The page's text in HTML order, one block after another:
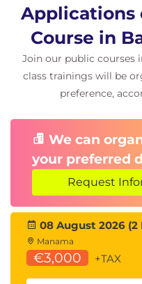
Hands-On Lab
Building
Module 8:
Patterns
Enterprise AI
Scalable AI
Secure AI Design
AWS-Based
Hands-On
AI Chatbot
Text
Question
Code Generation
Applications
Course in
Join our public courses
class trainings will be
preference,
We can
your preferred
Request
08 August 2026 (2
Manama
€3,000 +TAX